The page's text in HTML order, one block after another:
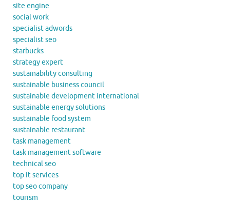
site engine
social work
specialist adwords
specialist seo
starbucks
strategy expert
sustainability consulting
sustainable business council
sustainable development international
sustainable energy solutions
sustainable food system
sustainable restaurant
task management
task management software
technical seo
top it services
top seo company
tourism